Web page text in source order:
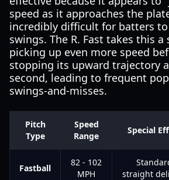
speed as it approaches the
incredibly difficult for batters
swings. The R. Fast takes this a
picking up even more speed
stopping its upward trajectory
second, leading to frequent
swings-and-misses.
Pitch
Type
Speed
Range
Special
Fastball
82 - 102
MPH
straight